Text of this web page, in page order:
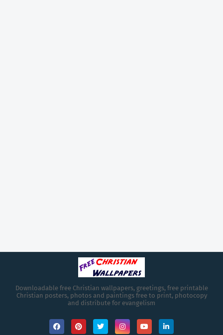
Downloadable free Christian wallpapers, greetings, free printable
Christian posters, photos and paintings free to print, photocopy
and distribute for evangelism